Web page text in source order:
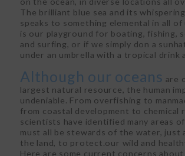
The brilliant blue sea and its
speaks to something elemental in all
is our playground for boating, fishing,
and surfing, or if we simply don a
under an umbrella with a tropical drink
Although our oceans are
largest natural resource, the human
undeniable. From overfishing to
from coastal development to chemical
scientists have identified many areas
must all be stewards of the water, just
the land, to protect.our wild and
Here are some current concerns about